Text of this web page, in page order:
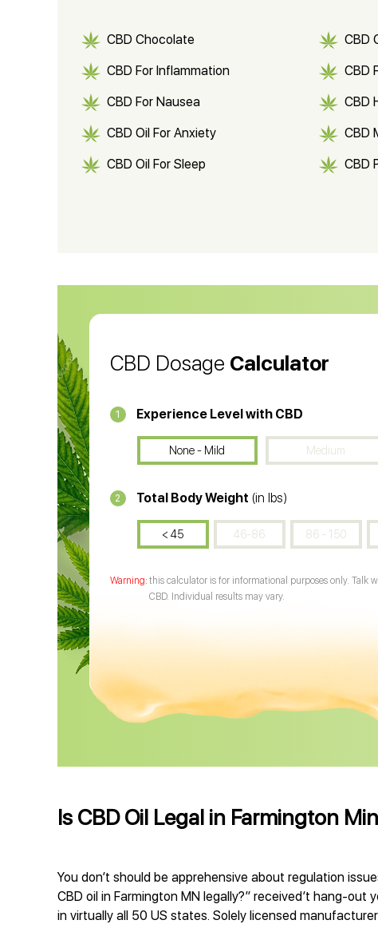
CBD Chocolate CBD
CBD For Inflammation CBD
CBD For Nausea CBD
CBD Oil For Anxiety CBD
CBD Oil For Sleep CBD
CBD
CBD Oil CBD
CBD Dosage Calculator
1 Experience Level with CBD
None - Mild Medium
2 Total Body Weight (in lbs)
< 45 46-86 86 - 150
this calculator is for informational purposes only. Talk
CBD. Individual results may vary.
Is CBD Oil Legal in Farmington
You don’t should be apprehensive about regulation
CBD oil in Farmington MN legally?” received’t hang-
in virtually all 50 US states. Solely licensed